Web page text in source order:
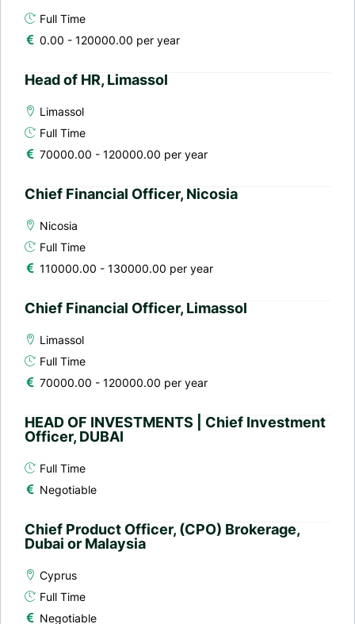
Full Time
0.00 - 120000.00 per year
Head of HR, Limassol
Limassol
Full Time
70000.00 - 120000.00 per year
Chief Financial Officer, Nicosia
Nicosia
Full Time
110000.00 - 130000.00 per year
Chief Financial Officer, Limassol
Limassol
Full Time
70000.00 - 120000.00 per year
HEAD OF INVESTMENTS | Chief Investment
Officer, DUBAI
Full Time
Negotiable
Chief Product Officer, (CPO) Brokerage,
Dubai or Malaysia
Cyprus
Full Time
Negotiable